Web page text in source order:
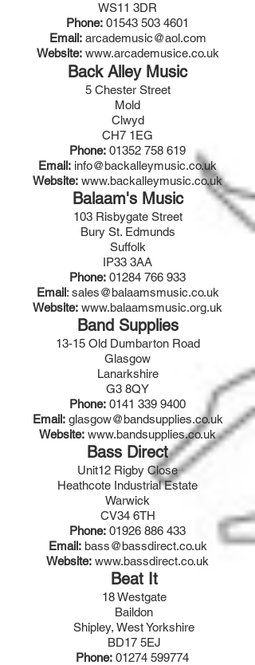
WS11 3DR
Phone: 01543 503 4601
Email:arcademusic@aol.com
Website: www.arcademusice.co.uk
Back Alley Music
5 Chester Street
Mold
Clwyd
CH7 1EG
Phone: 01352 758 619
Email: info@backalleymusic.co.uk
Website: www.backalleymusic.co.uk
Balaam's Music
103 Risbygate Street
Bury St. Edmunds
Suffolk
IP33 3AA
Phone: 01284 766 933
Email: sales@balaamsmusic.co.uk
Website: www.balaamsmusic.org.uk
Band Supplies
13-15 Old Dumbarton Road
Glasgow
Lanarkshire
G3 8QY
Phone: 0141 339 9400
Email: glasgow@bandsupplies.co.uk
Website: www.bandsupplies.co.uk
Bass Direct
Unit12 Rigby Close
Heathcote Industrial Estate
Warwick
CV34 6TH
Phone: 01926 886 433
Email: bass@bassdirect.co.uk
Website: www.bassdirect.co.uk
Beat It
18 Westgate
Baildon
Shipley, West Yorkshire
BD17 5EJ
Phone: 01274 599774